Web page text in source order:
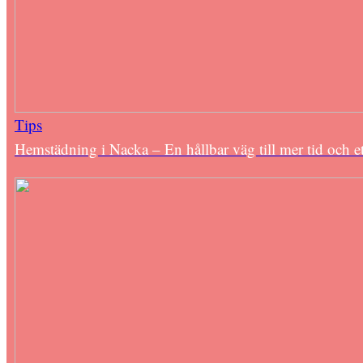
Tips
Hemstädning i Nacka – En hållbar väg till mer tid och